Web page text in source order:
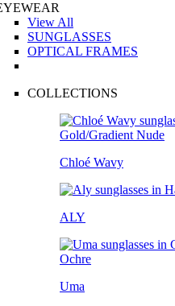
View All
SUNGLASSES
OPTICAL FRAMES
COLLECTIONS
Chloé Wavy
ALY
Uma